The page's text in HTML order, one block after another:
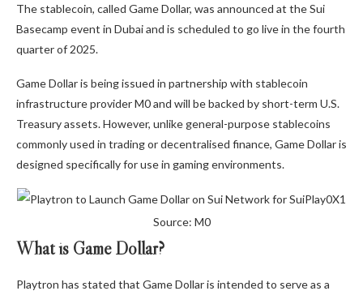
The stablecoin, called Game Dollar, was announced at the Sui
Basecamp event in Dubai and is scheduled to go live in the fourth
quarter of 2025.
Game Dollar is being issued in partnership with stablecoin
infrastructure provider M0 and will be backed by short-term U.S.
Treasury assets. However, unlike general-purpose stablecoins
commonly used in trading or decentralised finance, Game Dollar is
designed specifically for use in gaming environments.
Source: M0
What is Game Dollar?
Playtron has stated that Game Dollar is intended to serve as a